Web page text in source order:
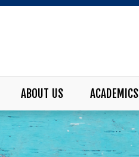
ABOUT US ACADEMICS